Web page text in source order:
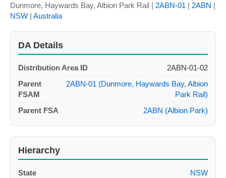
Dunmore, Haywards Bay, Albion Park Rail | 2ABN-01 | 2ABN |
NSW | Australia
DA Details
Distribution Area ID
2ABN-01-02
Parent
FSAM
2ABN-01 (Dunmore, Haywards Bay, Albion
Park Rail)
Parent FSA
2ABN (Albion Park)
Hierarchy
State
NSW